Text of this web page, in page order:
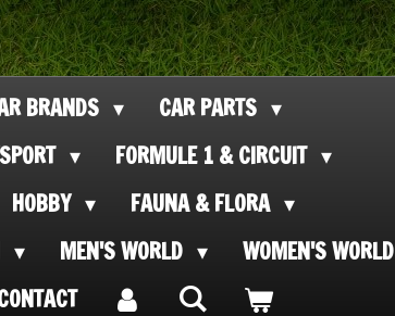
BRANDS
CAR PARTS
FORMULE 1 & CIRCUIT
HOBBY
FAUNA & FLORA
MEN'S WORLD
WOMEN'S WORLD